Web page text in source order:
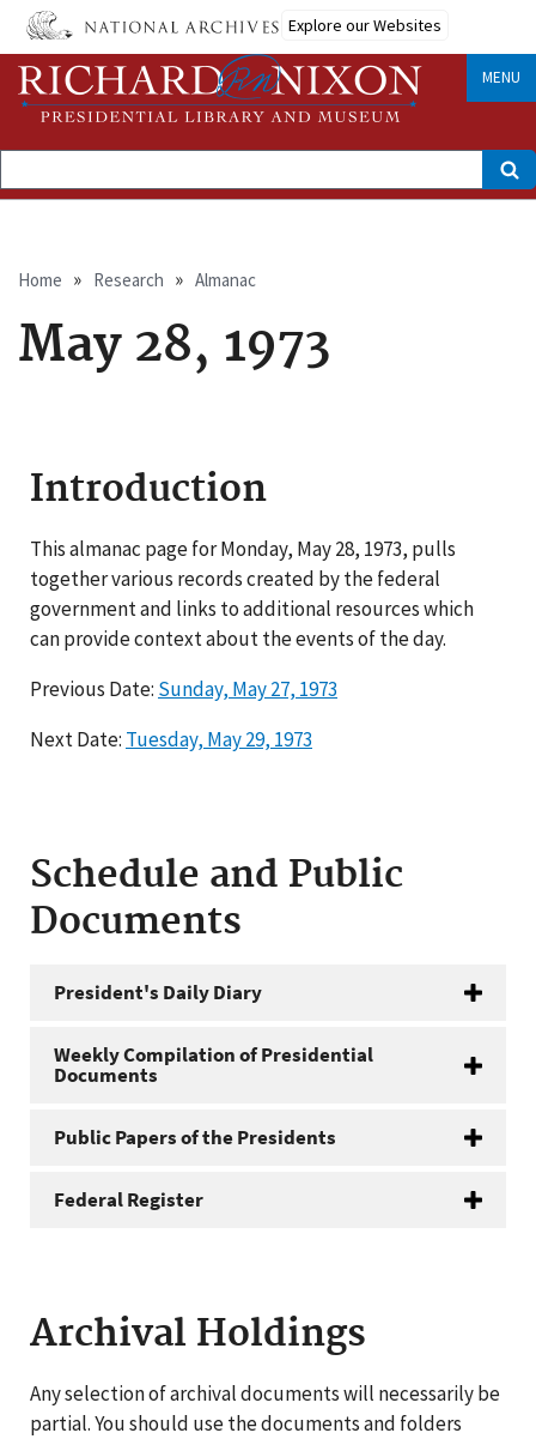
Skip
main
content
Explore our Websites
MENU
Search
Breadcrumb
Home Research Almanac
May 28, 1973
Introduction
This almanac page for Monday, May 28, 1973, pulls
together various records created by the federal
government and links to additional resources which
can provide context about the events of the day.
Previous Date: Sunday, May 27, 1973
Next Date: Tuesday, May 29, 1973
Schedule and Public
Documents
President's Daily Diary
Weekly Compilation of Presidential
Documents
Public Papers of the Presidents
Federal Register
Archival Holdings
Any selection of archival documents will necessarily be
partial. You should use the documents and folders